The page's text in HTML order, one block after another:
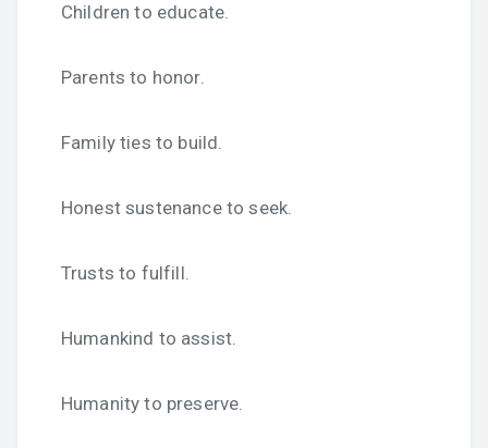
Children to educate.
Parents to honor.
Family ties to build.
Honest sustenance to seek.
Trusts to fulfill.
Humankind to assist.
Humanity to preserve.